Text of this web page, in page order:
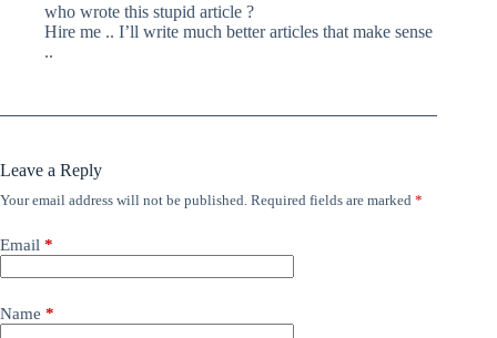
who wrote this stupid article ?
Hire me .. I’ll write much better articles that make sense
..
Leave a Reply
Your email address will not be published. Required fields are marked *
Email *
Name *